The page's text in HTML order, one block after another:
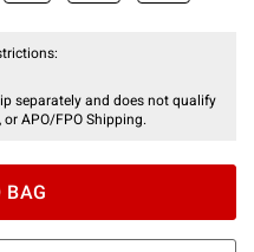
separately and does not qualify
APO/FPO Shipping.
BAG